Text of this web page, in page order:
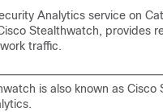
Analytics service on
Stealthwatch, provides
traffic.
is also known as Cisco